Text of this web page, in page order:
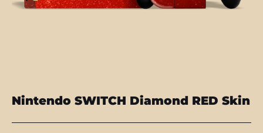
Nintendo SWITCH Diamond RED Skin